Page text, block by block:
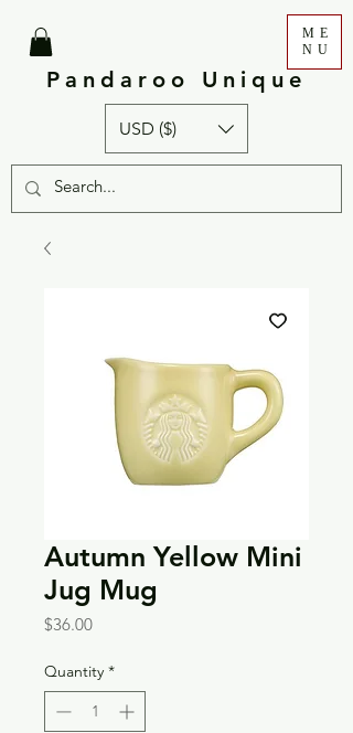
Pandaroo Unique
ME
NU
USD ($)
Autumn Yellow Mini
Jug Mug
$36.00Price
Quantity *